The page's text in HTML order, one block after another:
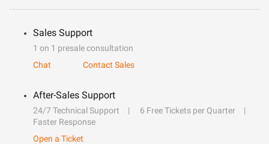
Sales Support
1 on 1 presale consultation
Chat
Contact Sales
After-Sales Support
24/7 Technical Support
6 Free Tickets per Quarter
Faster Response
Open a Ticket